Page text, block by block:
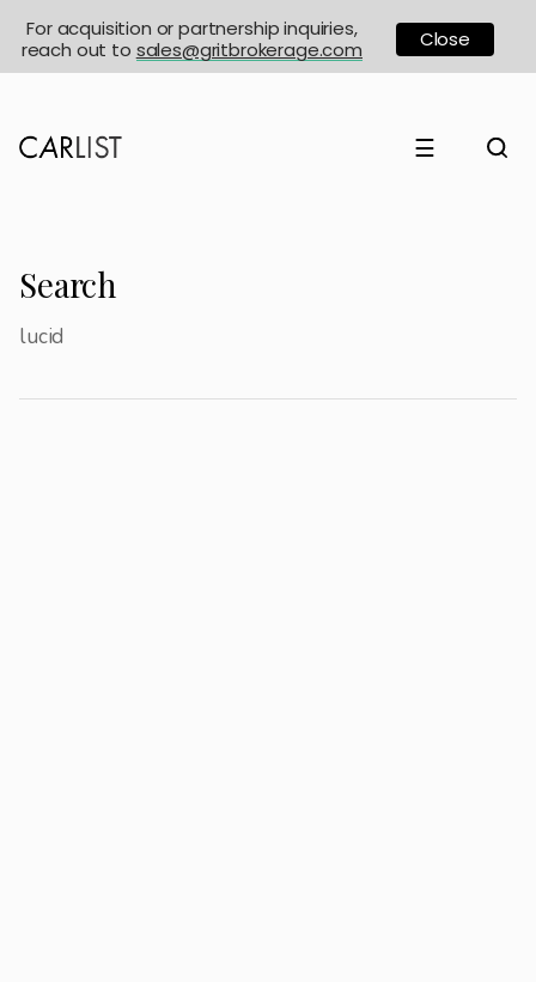
☰
Search
lucid
For acquisition or partnership inquiries,
reach out to sales@gritbrokerage.com Close